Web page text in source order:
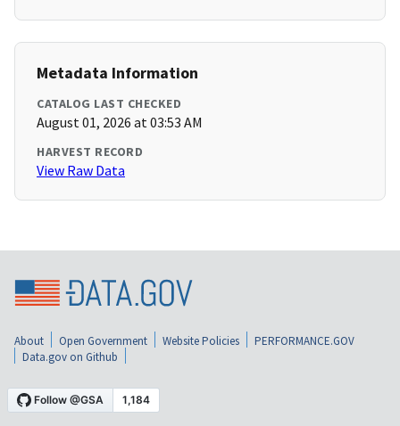
Metadata Information
CATALOG LAST CHECKED
August 01, 2026 at 03:53 AM
HARVEST RECORD
View Raw Data
About Open Government Website Policies
PERFORMANCE.GOV
Data.gov on Github